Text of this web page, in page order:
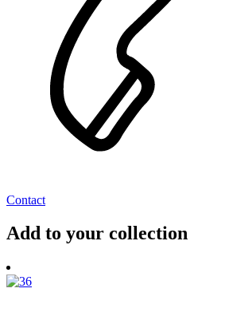
Contact
Add to your collection